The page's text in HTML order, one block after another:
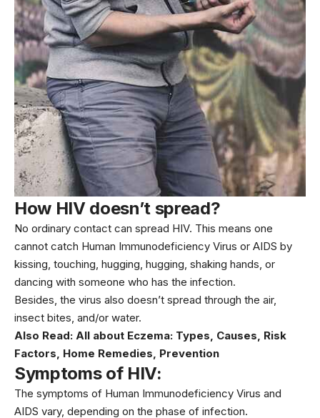
How HIV doesn’t spread?
No ordinary contact can spread HIV. This means one
cannot catch Human Immunodeficiency Virus or AIDS by
kissing, touching, hugging, hugging, shaking hands, or
dancing with someone who has the infection.
Besides, the virus also doesn’t spread through the air,
insect bites, and/or water.
Also Read: All about Eczema: Types, Causes, Risk
Factors, Home Remedies, Prevention
Symptoms of HIV:
The symptoms of Human Immunodeficiency Virus and
AIDS vary, depending on the phase of infection.